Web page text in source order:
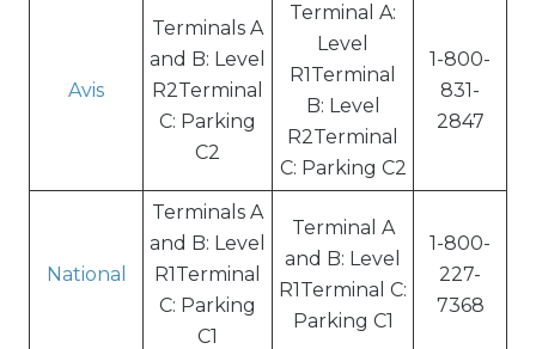
Avis
Terminals A
and B: Level
R2Terminal
C: Parking
C2
Terminal A:
Level
R1Terminal
B: Level
R2Terminal
C: Parking C2
1-800-
831-
2847
National
Terminals A
and B: Level
R1Terminal
C: Parking
C1
Terminal A
and B: Level
R1Terminal C:
Parking C1
1-800-
227-
7368